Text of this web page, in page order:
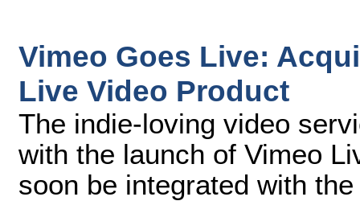
Vimeo Goes Live:
Live Video Product
The indie-loving video
with the launch of Vimeo
soon be integrated with